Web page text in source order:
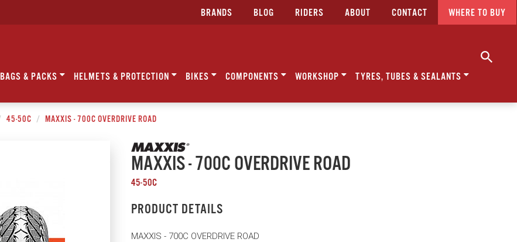
BRANDS BLOG RIDERS ABOUT CONTACT WHERE TO BUY
BAGS & PACKS HELMETS & PROTECTION BIKES COMPONENTS WORKSHOP TYRES, TUBES & SEALANTS
45-50C MAXXIS - 700C OVERDRIVE ROAD
MAXXIS - 700C OVERDRIVE ROAD
45-50C
PRODUCT DETAILS
MAXXIS - 700C OVERDRIVE ROAD